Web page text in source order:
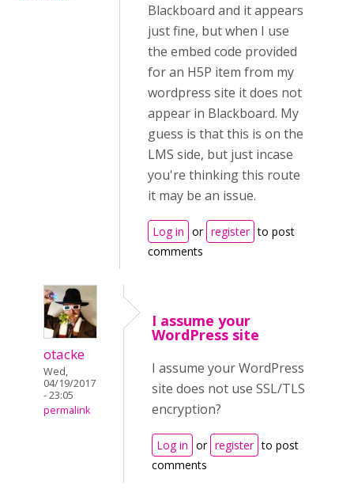
Blackboard and it appears
just fine, but when I use
the embed code provided
for an H5P item from my
wordpress site it does not
appear in Blackboard. My
guess is that this is on the
LMS side, but just incase
you're thinking this route
it may be an issue.
Log in or register to post
comments
otacke
Wed,
04/19/2017
- 23:05
permalink
I assume your
WordPress site
I assume your WordPress
site does not use SSL/TLS
encryption?
Log in or register to post
comments